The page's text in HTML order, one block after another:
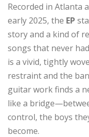
Recorded in Atlanta
early 2025, the EP
story and a kind of
songs that never
is a vivid, tightly
restraint and the
guitar work finds a
like a
control, the boys
become.